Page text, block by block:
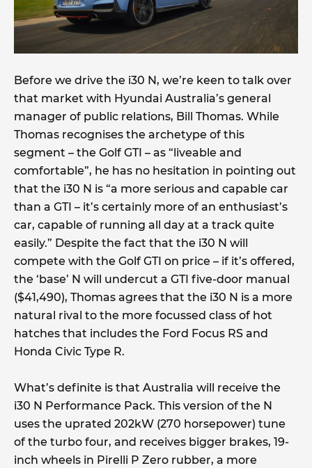
Before we drive the i30 N, we’re keen to talk over
that market with Hyundai Australia’s general
manager of public relations, Bill Thomas. While
Thomas recognises the archetype of this
segment – the Golf GTI – as “liveable and
comfortable”, he has no hesitation in pointing out
that the i30 N is “a more serious and capable car
than a GTI – it’s certainly more of an enthusiast’s
car, capable of running all day at a track quite
easily.” Despite the fact that the i30 N will
compete with the Golf GTI on price – if it’s offered,
the ‘base’ N will undercut a GTI five-door manual
($41,490), Thomas agrees that the i30 N is a more
natural rival to the more focussed class of hot
hatches that includes the Ford Focus RS and
Honda Civic Type R.
What’s definite is that Australia will receive the
i30 N Performance Pack. This version of the N
uses the uprated 202kW (270 horsepower) tune
of the turbo four, and receives bigger brakes, 19-
inch wheels in Pirelli P Zero rubber, a more